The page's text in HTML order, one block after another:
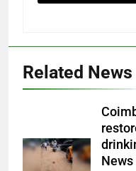
Related News
News